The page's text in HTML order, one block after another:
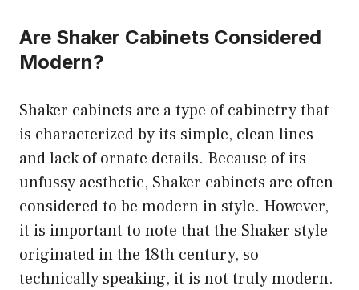
Are Shaker Cabinets Considered
Modern?
Shaker cabinets are a type of cabinetry that
is characterized by its simple, clean lines
and lack of ornate details. Because of its
unfussy aesthetic, Shaker cabinets are often
considered to be modern in style. However,
it is important to note that the Shaker style
originated in the 18th century, so
technically speaking, it is not truly modern.